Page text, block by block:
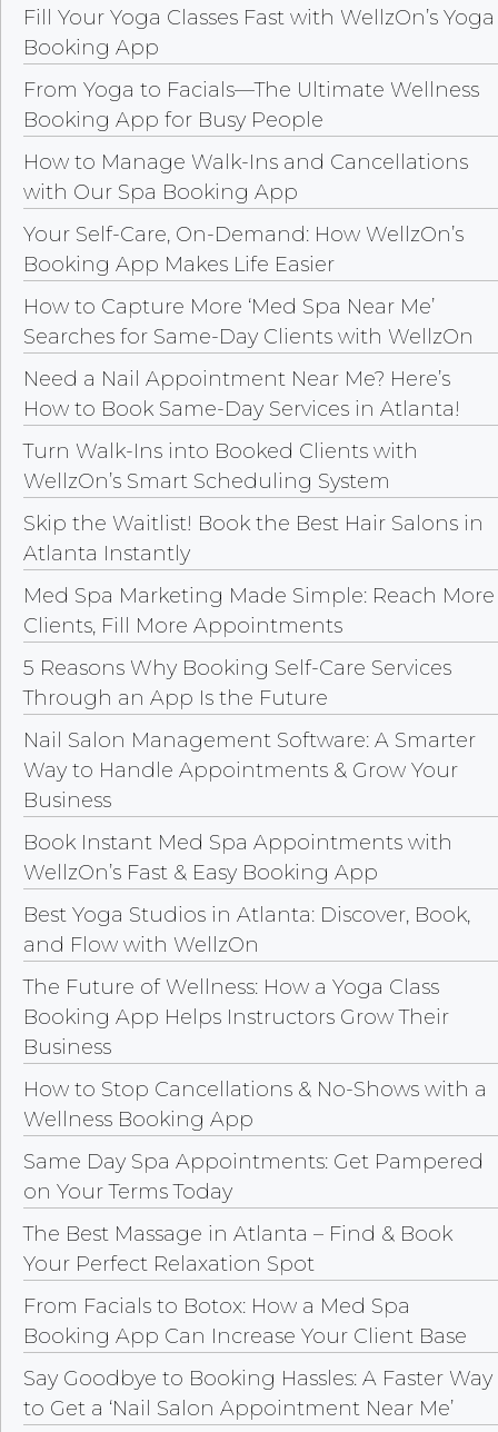
Fill Your Yoga Classes Fast with WellzOn’s Yoga
Booking App
From Yoga to Facials—The Ultimate Wellness
Booking App for Busy People
How to Manage Walk-Ins and Cancellations
with Our Spa Booking App
Your Self-Care, On-Demand: How WellzOn’s
Booking App Makes Life Easier
How to Capture More ‘Med Spa Near Me’
Searches for Same-Day Clients with WellzOn
Need a Nail Appointment Near Me? Here’s
How to Book Same-Day Services in Atlanta!
Turn Walk-Ins into Booked Clients with
WellzOn’s Smart Scheduling System
Skip the Waitlist! Book the Best Hair Salons in
Atlanta Instantly
Med Spa Marketing Made Simple: Reach More
Clients, Fill More Appointments
5 Reasons Why Booking Self-Care Services
Through an App Is the Future
Nail Salon Management Software: A Smarter
Way to Handle Appointments & Grow Your
Business
Book Instant Med Spa Appointments with
WellzOn’s Fast & Easy Booking App
Best Yoga Studios in Atlanta: Discover, Book,
and Flow with WellzOn
The Future of Wellness: How a Yoga Class
Booking App Helps Instructors Grow Their
Business
How to Stop Cancellations & No-Shows with a
Wellness Booking App
Same Day Spa Appointments: Get Pampered
on Your Terms Today
The Best Massage in Atlanta – Find & Book
Your Perfect Relaxation Spot
From Facials to Botox: How a Med Spa
Booking App Can Increase Your Client Base
Say Goodbye to Booking Hassles: A Faster Way
to Get a ‘Nail Salon Appointment Near Me’